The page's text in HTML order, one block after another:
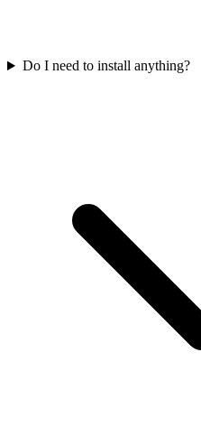
Do I need to install anything?